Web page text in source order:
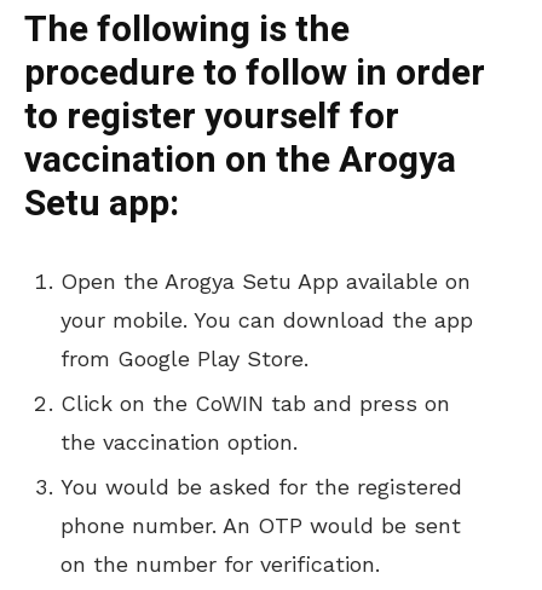
The following is the
procedure to follow in order
to register yourself for
vaccination on the Arogya
Setu app:
Open the Arogya Setu App available on
your mobile. You can download the app
from Google Play Store.
Click on the CoWIN tab and press on
the vaccination option.
You would be asked for the registered
phone number. An OTP would be sent
on the number for verification.